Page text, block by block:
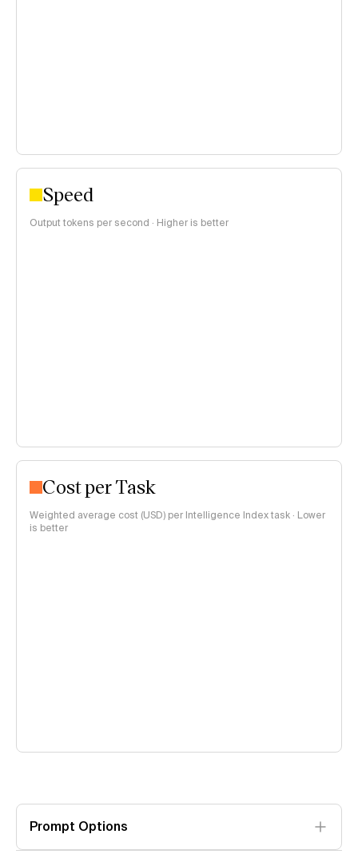
Speed
Output tokens per second · Higher is better
Cost per Task
Weighted average cost (USD) per Intelligence Index task · Lower
is better
Prompt Options